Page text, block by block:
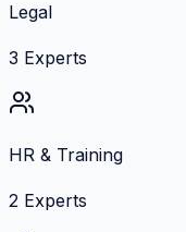
Legal
3 Experts
HR & Training
2 Experts